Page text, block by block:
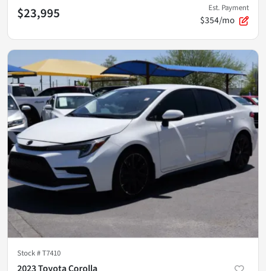
$23,995 Est. Payment
$354/mo
Stock #T7410